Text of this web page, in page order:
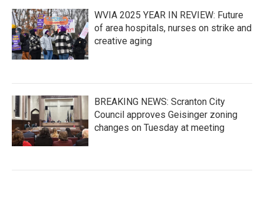
WVIA 2025 YEAR IN REVIEW: Future
of area hospitals, nurses on strike and
creative aging
BREAKING NEWS: Scranton City
Council approves Geisinger zoning
changes on Tuesday at meeting